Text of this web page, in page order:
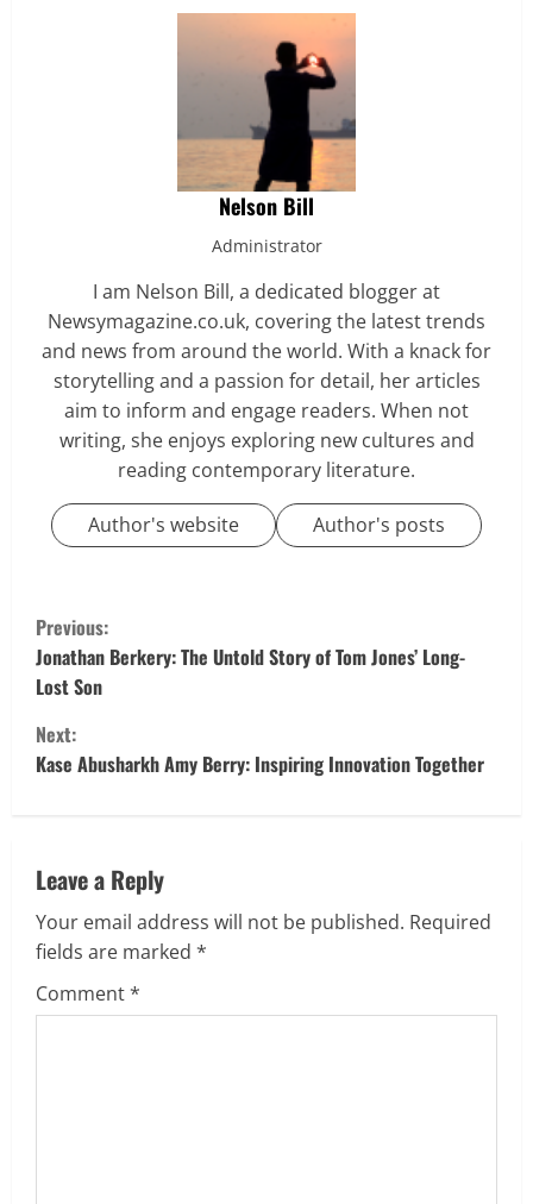
Nelson Bill
Administrator
I am Nelson Bill, a dedicated blogger at
Newsymagazine.co.uk, covering the latest trends
and news from around the world. With a knack for
storytelling and a passion for detail, her articles
aim to inform and engage readers. When not
writing, she enjoys exploring new cultures and
reading contemporary literature.
Author's website Author's posts
C
o
n
t
n
u
e
R
Previous:
Jonathan Berkery: The Untold Story of Tom Jones’ Long-
Lost Son
Next:
Kase Abusharkh Amy Berry: Inspiring Innovation Together
Leave a Reply
Your email address will not be published. Required
fields are marked *
Comment*